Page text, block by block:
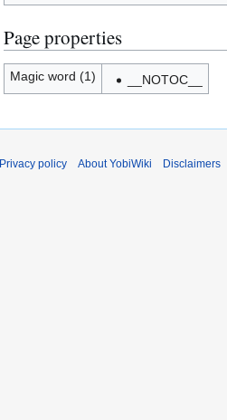
Page properties
Magic word (1) __NOTOC__
Privacy policy About YobiWiki Disclaimers